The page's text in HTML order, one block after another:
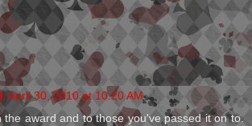
April 30, 2010 at 10:20 AM
the award and to those you've passed it on to.